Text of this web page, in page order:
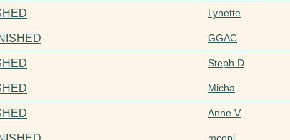
Lynette
GGAC
Steph D
Micha
Anne V